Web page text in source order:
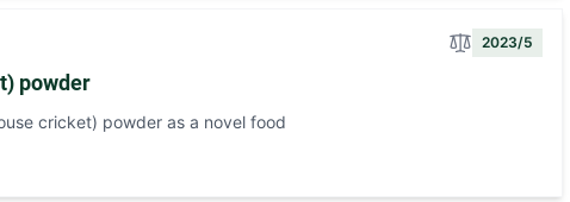
2023/5
powder
cricket) powder as a novel food